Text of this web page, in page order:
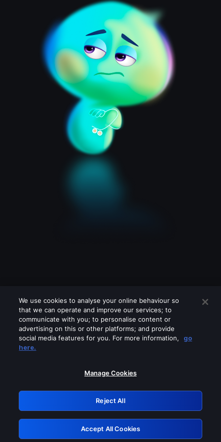
Please turn off any of these services
GRN: 0.4e623017.1786070104.64708e0
Retry
We use cookies to analyse your online behaviour so
that we can operate and improve our services; to
communicate with you; to personalise content or
advertising on this or other platforms; and provide
social media features for you. For more information,
go
here.
Manage Cookies
Reject All
Accept All Cookies